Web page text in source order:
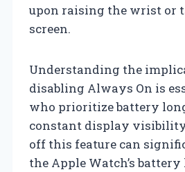
upon raising the wrist or
screen.
Understanding the
disabling Always On is
who prioritize battery
constant display
off this feature can
the Apple Watch’s